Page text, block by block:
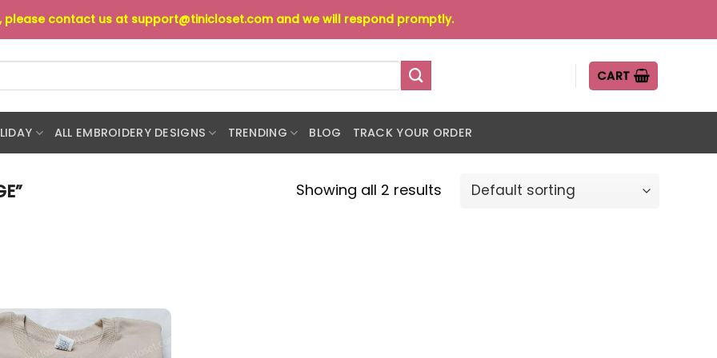
please contact us at support@tinicloset.com and we will respond promptly.
CART
ALL EMBROIDERY DESIGNS TRENDING BLOG TRACK YOUR ORDER
Showing all 2 results